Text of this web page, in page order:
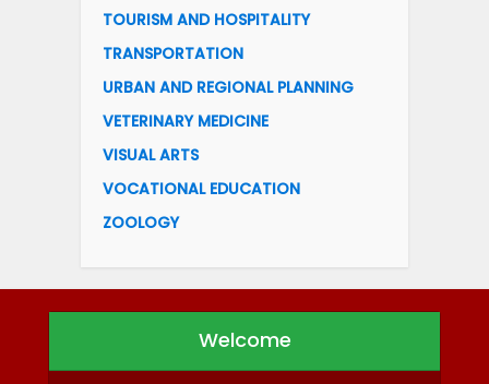
TOURISM AND HOSPITALITY
TRANSPORTATION
URBAN AND REGIONAL PLANNING
VETERINARY MEDICINE
VISUAL ARTS
VOCATIONAL EDUCATION
ZOOLOGY
Welcome